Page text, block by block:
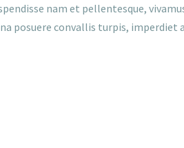
nam et pellentesque,
posuere convallis turpis, imperdiet